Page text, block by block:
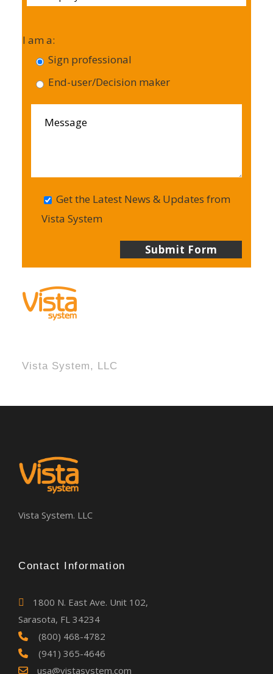
I am a:
Sign professional
End-user/Decision maker
Get the Latest News & Updates from
Vista System
Vista System, LLC
Vista System. LLC
Contact Information
1800 N. East Ave. Unit 102,
Sarasota, FL 34234
(800) 468-4782
(941) 365-4646
usa@vistasystem.com